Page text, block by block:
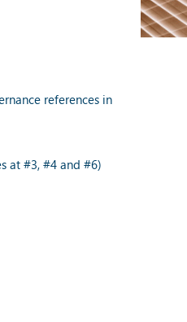
references in
at #3, #4 and #6)